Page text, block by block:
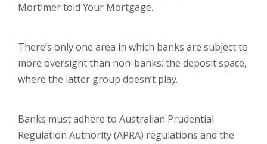
Mortimer told Your Mortgage.
There’s only one area in which banks are subject to
more oversight than non-banks: the deposit space,
where the latter group doesn’t play.
Banks must adhere to Australian Prudential
Regulation Authority (APRA) regulations and the